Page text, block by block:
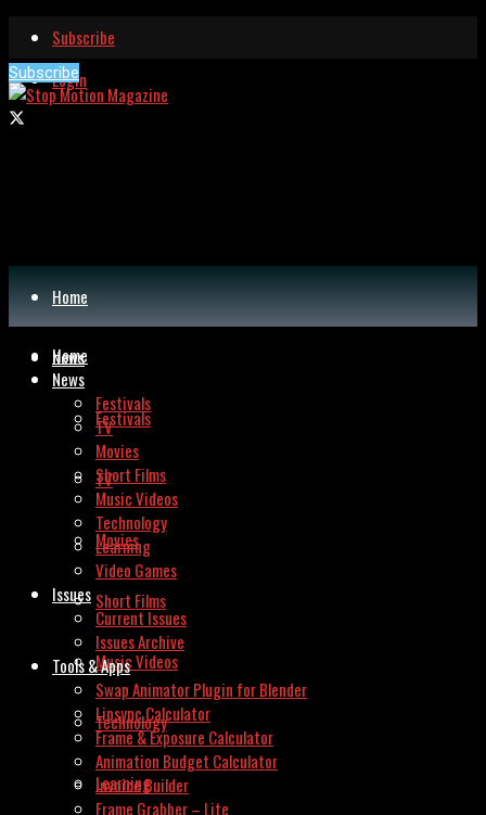
Subscribe
Login
Subscribe
Home
News
Festivals
TV
Movies
Short Films
Music Videos
Technology
Learning
Home
News
Festivals
TV
Movies
Short Films
Music Videos
Technology
Learning
Video Games
Issues
Current Issues
Issues Archive
Tools & Apps
Swap Animator Plugin for Blender
Lipsync Calculator
Frame & Exposure Calculator
Animation Budget Calculator
Invoice Builder
Frame Grabber – Lite